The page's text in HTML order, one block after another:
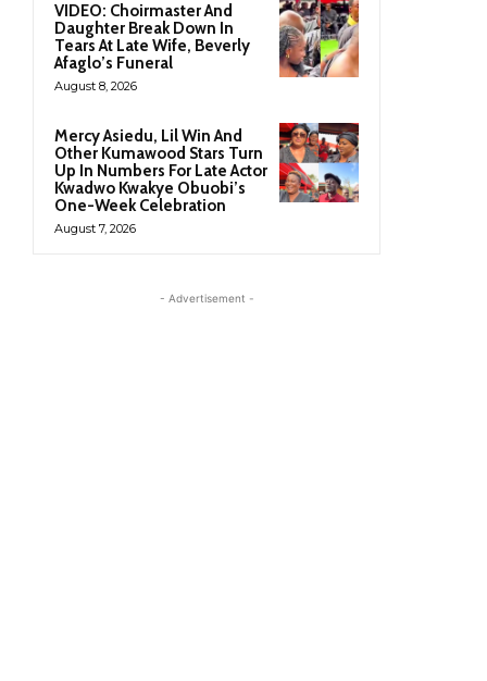
VIDEO: Choirmaster And
Daughter Break Down In
Tears At Late Wife, Beverly
Afaglo’s Funeral
August 8, 2026
Mercy Asiedu, Lil Win And
Other Kumawood Stars Turn
Up In Numbers For Late Actor
Kwadwo Kwakye Obuobi’s
One-Week Celebration
August 7, 2026
- Advertisement -